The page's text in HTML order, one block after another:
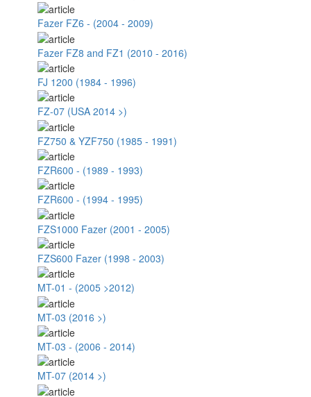
Fazer FZ6 - (2004 - 2009)
Fazer FZ8 and FZ1 (2010 - 2016)
FJ 1200 (1984 - 1996)
FZ-07 (USA 2014 >)
FZ750 & YZF750 (1985 - 1991)
FZR600 - (1989 - 1993)
FZR600 - (1994 - 1995)
FZS1000 Fazer (2001 - 2005)
FZS600 Fazer (1998 - 2003)
MT-01 - (2005 >2012)
MT-03 (2016 >)
MT-03 - (2006 - 2014)
MT-07 (2014 >)